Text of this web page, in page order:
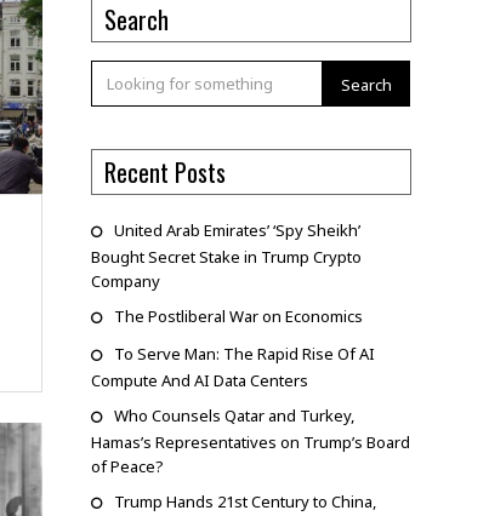
Search
Search
Recent Posts
United Arab Emirates’ ‘Spy Sheikh’
Bought Secret Stake in Trump Crypto
Company
The Postliberal War on Economics
To Serve Man: The Rapid Rise Of AI
Compute And AI Data Centers
Who Counsels Qatar and Turkey,
Hamas’s Representatives on Trump’s Board
of Peace?
Trump Hands 21st Century to China,